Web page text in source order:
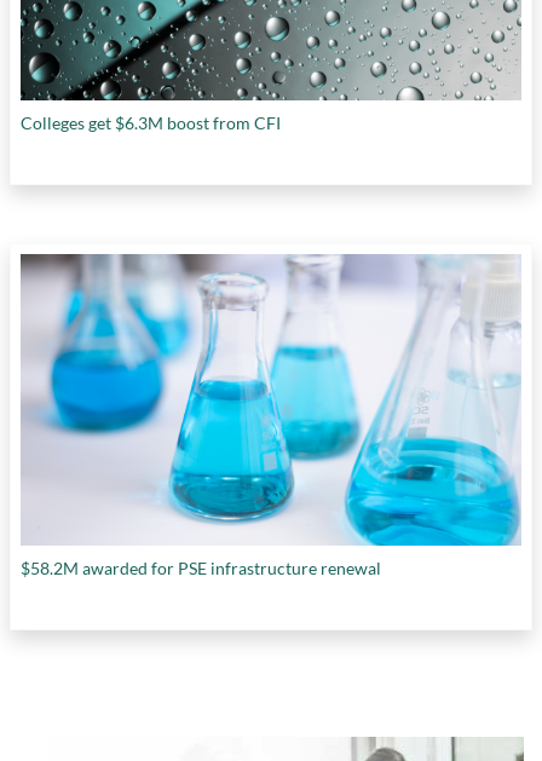
Colleges get $6.3M boost from CFI
$58.2M awarded for PSE infrastructure renewal